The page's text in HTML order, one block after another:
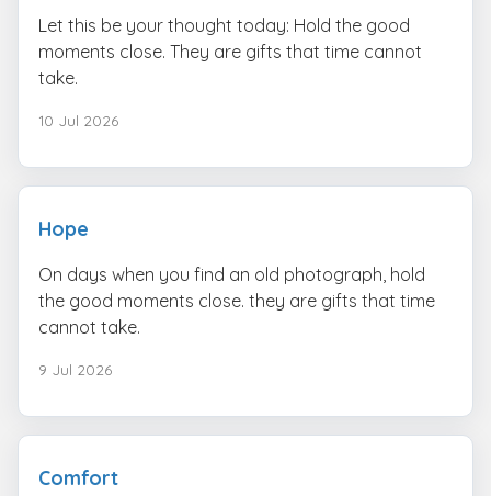
Let this be your thought today: Hold the good
moments close. They are gifts that time cannot
take.
10 Jul 2026
Hope
On days when you find an old photograph, hold
the good moments close. they are gifts that time
cannot take.
9 Jul 2026
Comfort